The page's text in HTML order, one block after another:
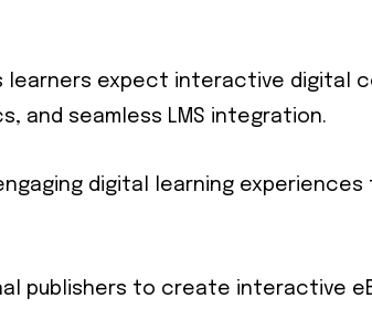
learners expect interactive digital
and seamless LMS integration.
digital learning
publishers to create interactive